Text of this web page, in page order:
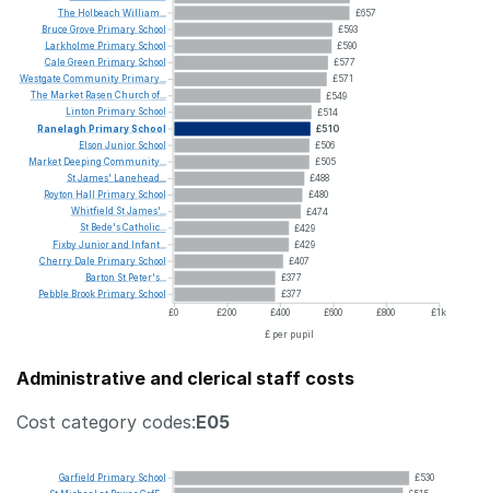
£657
£593
£590
£577
£571
£549
£514
£510
£506
£505
£488
£480
£474
£429
£429
£407
£377
£377
£0
£200 £400 £600 £800
£1k
£ per pupil
The Holbeach William...
Bruce Grove Primary School
Larkholme Primary School
Cale Green Primary School
Westgate Community Primary...
The Market Rasen Church of...
Linton Primary School
Ranelagh PrimarySchool
Elson Junior School
Market Deeping Community...
StJames' Lanehead...
Royton Hall Primary School
Whitfield StJames'...
St Bede'sCatholic...
FixbyJuniorand Infant...
Cherry Dale Primary School
Barton St Peter's...
Pebble Brook Primary School
Administrative and clerical staff costs
Cost category codes:E05
£530
Garfield Primary School